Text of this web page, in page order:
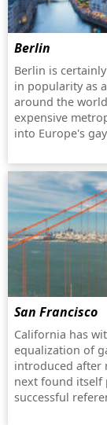
Berlin
Berlin is
in popularity as
around the
expensive
into Europe's
San Francisco
California has
equalization of
introduced after
next found itself
successful